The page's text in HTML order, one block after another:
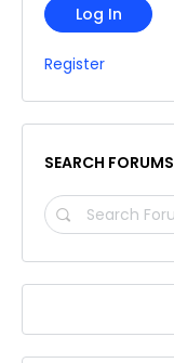
Log In
Register
SEARCH FORUMS
SEARCH